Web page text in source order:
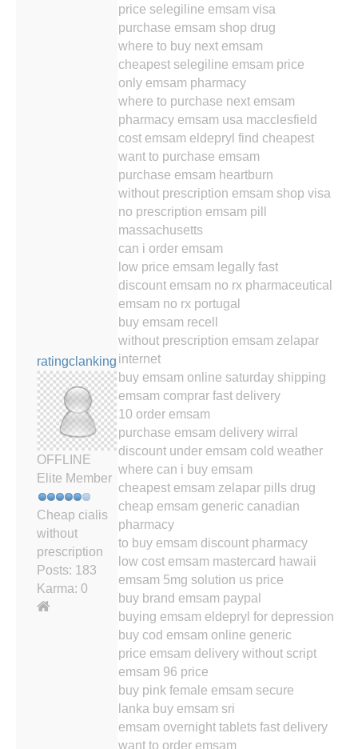
ratingclanking
OFFLINE
Elite Member
Cheap cialis
without
prescription
Posts: 183
Karma: 0
price selegiline emsam visa
purchase emsam shop drug
where to buy next emsam
cheapest selegiline emsam price
only emsam pharmacy
where to purchase next emsam
pharmacy emsam usa macclesfield
cost emsam eldepryl find cheapest
want to purchase emsam
purchase emsam heartburn
without prescription emsam shop visa
no prescription emsam pill
massachusetts
can i order emsam
low price emsam legally fast
discount emsam no rx pharmaceutical
emsam no rx portugal
buy emsam recell
without prescription emsam zelapar
internet
buy emsam online saturday shipping
emsam comprar fast delivery
10 order emsam
purchase emsam delivery wirral
discount under emsam cold weather
where can i buy emsam
cheapest emsam zelapar pills drug
cheap emsam generic canadian
pharmacy
to buy emsam discount pharmacy
low cost emsam mastercard hawaii
emsam 5mg solution us price
buy brand emsam paypal
buying emsam eldepryl for depression
buy cod emsam online generic
price emsam delivery without script
emsam 96 price
buy pink female emsam secure
lanka buy emsam sri
emsam overnight tablets fast delivery
want to order emsam